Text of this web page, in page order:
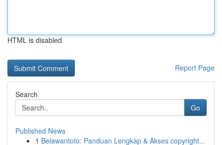
HTML is disabled
Report Page
Search
Go
Published News
1 Belawantoto: Panduan Lengkap & Akses copyright...